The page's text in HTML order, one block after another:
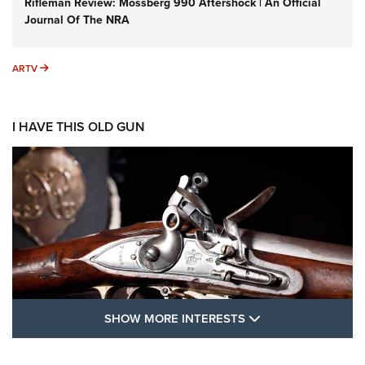
Journal Of The NRA
ARTV ARTV
I HAVE THIS OLD GUN
SHOW MORE INTERESTS